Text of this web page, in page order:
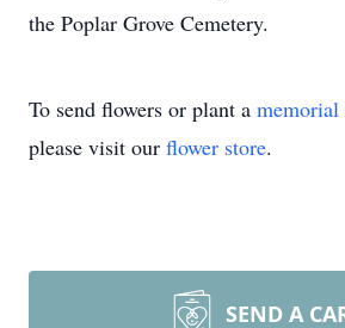
the Poplar Grove Cemetery.
To send flowers or plant a memorial
please visit our flower store.
SEND A